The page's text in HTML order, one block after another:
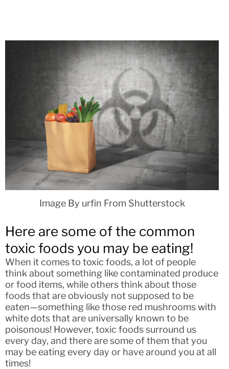
Image By urfin From Shutterstock
Here are some of the common
toxic foods you may be eating!
When it comes to toxic foods, a lot of people
think about something like contaminated produce
or food items, while others think about those
foods that are obviously not supposed to be
eaten—something like those red mushrooms with
white dots that are universally known to be
poisonous! However, toxic foods surround us
every day, and there are some of them that you
may be eating every day or have around you at all
times!